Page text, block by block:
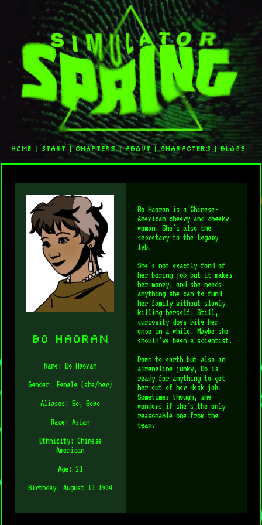
home | start |chapters|about |characters|blogs
Bo Haoran
Name: Bo Haoran
Gender: Female (she/her)
Aliases: Bo, Bobo
Race: Asian
Ethnicity: Chinese
American
Age: 23
Birthday: August 13 1934
Bo Haoran is a Chinese-
American cheery and cheeky
woman. She's also the
secretary to the Legacy
lab.
She's not exactly fond of
her boring job but it makes
her money, and she needs
anything she can to fund
her family without slowly
killing herself. Still,
curiosity does bite her
once in a while. Maybe she
should've been a scientist.
Down to earth but also an
adrenaline junky, Bo is
ready for anything to get
her out of her desk job.
Sometimes though, she
wonders if she's the only
reasonable one from the
team.